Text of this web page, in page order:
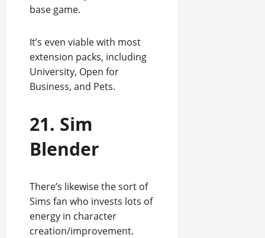
base game.
It’s even viable with most
extension packs, including
University, Open for
Business, and Pets.
21. Sim
Blender
There’s likewise the sort of
Sims fan who invests lots of
energy in character
creation/improvement.